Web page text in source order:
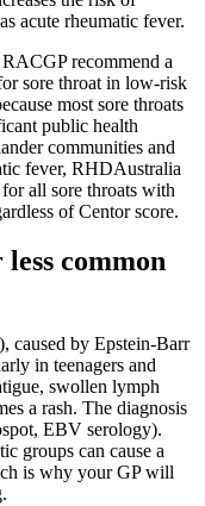
acute rheumatic fever.
recommend a
sore throat in low-risk
most sore throats
public health
communities and
fever, RHDAustralia
all sore throats with
of Centor score.
common
caused by Epstein-Barr
in teenagers and
swollen lymph
a rash. The diagnosis
EBV serology).
groups can cause a
is why your GP will